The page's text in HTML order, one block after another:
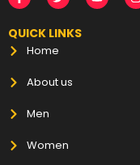
QUICK LINKS
Home
About us
Men
Women